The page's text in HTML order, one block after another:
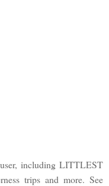
including LITTLEST
trips and more. See